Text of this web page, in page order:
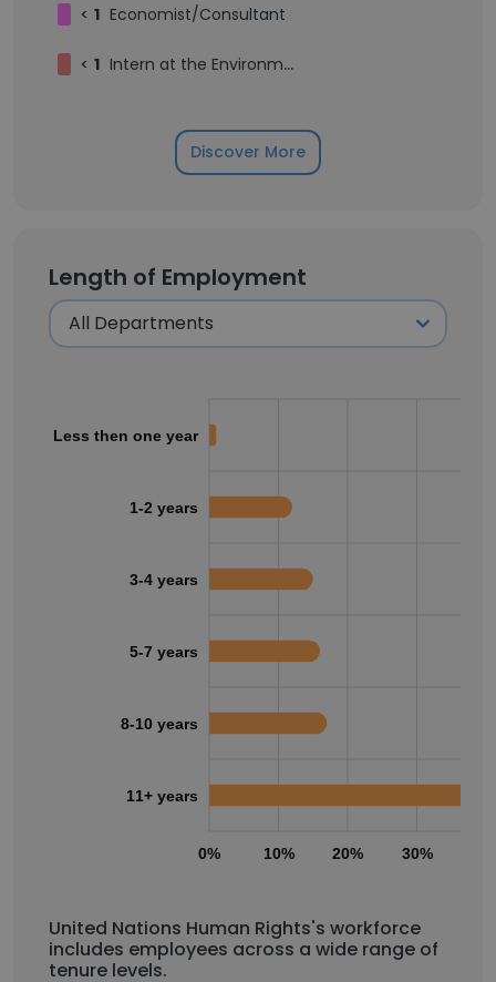
< 1 Economist/Consultant
< 1 Intern at the Environment and Climate Change Unit
Discover More
Length of Employment
0% 10% 20% 30%
Less then one year
1-2 years
3-4 years
5-7 years
8-10 years
11+ years
United Nations Human Rights's workforce
includes employees across a wide range of
tenure levels.